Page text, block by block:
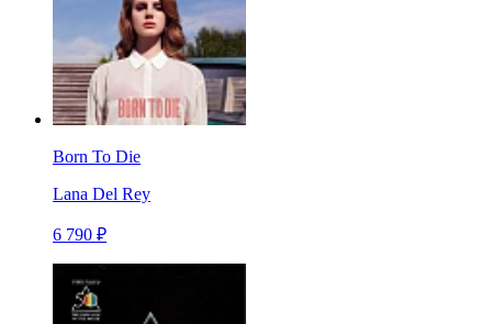
Born To Die
Lana Del Rey
6 790 ₽